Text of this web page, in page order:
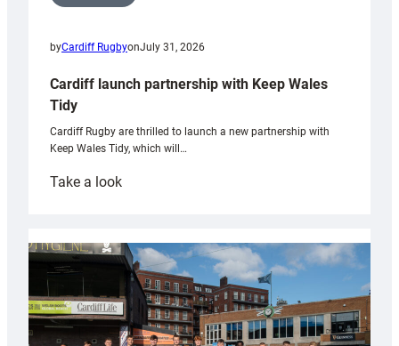
byCardiff RugbyonJuly 31, 2026
Cardiff launch partnership with Keep Wales
Tidy
Cardiff Rugby are thrilled to launch a new partnership with
Keep Wales Tidy, which will…
Take a look:
partnership
with
Keep
Wales
Tidy